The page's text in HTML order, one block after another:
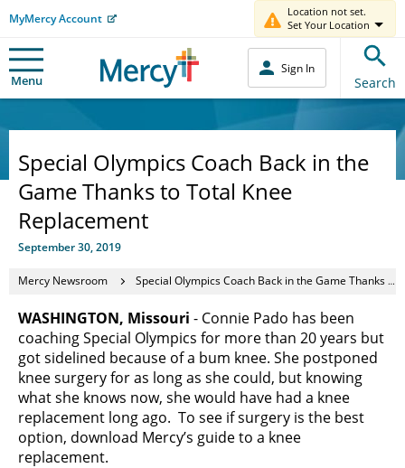
MyMercy Account
Location not set.
Set Your Location
Menu
Sign In
Search
Special Olympics Coach Back in the
Game Thanks to Total Knee
Replacement
September 30, 2019
Mercy Newsroom Special Olympics Coach Back in the Game Thanks to Total Knee Replacement
WASHINGTON, Missouri - Connie Pado has been
coaching Special Olympics for more than 20 years but
got sidelined because of a bum knee. She postponed
knee surgery for as long as she could, but knowing
what she knows now, she would have had a knee
replacement long ago. To see if surgery is the best
option, download Mercy’s guide to a knee
replacement.